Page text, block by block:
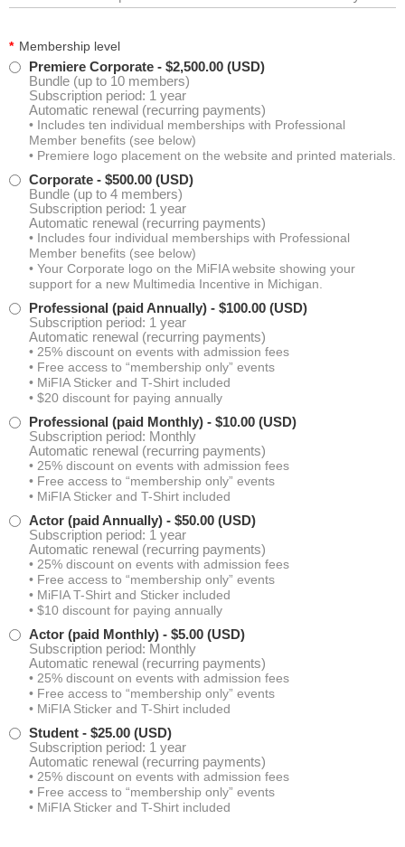
David Shereda
Sandra Maczko
Loren Williams
Robert Lee
Laura Rain
Sarah Rice
Jon Clark
Micah Vanderhoof
Clare Cooney
Patrick Bevier
John Campbell
Ali Alsomairi
Nick Sample
Danielle Maus
Michele Palmer
Joseph TenBroek
* Membership level
Premiere Corporate - $2,500.00 (USD)
Bundle (up to 10 members)
Subscription period: 1 year
Automatic renewal (recurring payments)
• Includes ten individual memberships with Professional
Member benefits (see below)
• Premiere logo placement on the website and printed materials.
Corporate - $500.00 (USD)
Bundle (up to 4 members)
Subscription period: 1 year
Automatic renewal (recurring payments)
• Includes four individual memberships with Professional
Member benefits (see below)
• Your Corporate logo on the MiFIA website showing your
support for a new Multimedia Incentive in Michigan.
Professional (paid Annually) - $100.00 (USD)
Subscription period: 1 year
Automatic renewal (recurring payments)
• 25% discount on events with admission fees
• Free access to “membership only” events
• MiFIA Sticker and T-Shirt included
• $20 discount for paying annually
Professional (paid Monthly) - $10.00 (USD)
Subscription period: Monthly
Automatic renewal (recurring payments)
• 25% discount on events with admission fees
• Free access to “membership only” events
• MiFIA Sticker and T-Shirt included
Actor (paid Annually) - $50.00 (USD)
Subscription period: 1 year
Automatic renewal (recurring payments)
• 25% discount on events with admission fees
• Free access to “membership only” events
• MiFIA T-Shirt and Sticker included
• $10 discount for paying annually
Actor (paid Monthly) - $5.00 (USD)
Subscription period: Monthly
Automatic renewal (recurring payments)
• 25% discount on events with admission fees
• Free access to “membership only” events
• MiFIA Sticker and T-Shirt included
Student - $25.00 (USD)
Subscription period: 1 year
Automatic renewal (recurring payments)
• 25% discount on events with admission fees
• Free access to “membership only” events
• MiFIA Sticker and T-Shirt included